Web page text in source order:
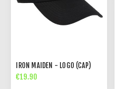
IRON MAIDEN - LOGO (CAP)
€19.90